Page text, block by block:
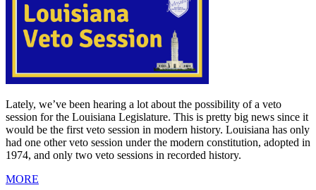
Lately, we’ve been hearing a lot about the possibility of a veto
session for the Louisiana Legislature. This is pretty big news since it
would be the first veto session in modern history. Louisiana has only
had one other veto session under the modern constitution, adopted in
1974, and only two veto sessions in recorded history.
MORE